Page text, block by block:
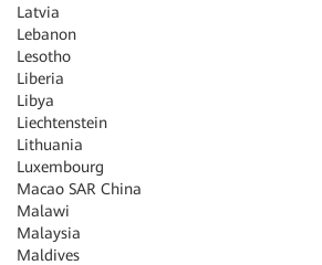
Latvia
Lebanon
Lesotho
Liberia
Libya
Liechtenstein
Lithuania
Luxembourg
Macao SAR China
Malawi
Malaysia
Maldives